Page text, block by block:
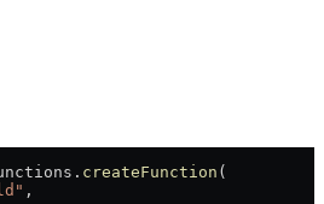
createFunction (
,